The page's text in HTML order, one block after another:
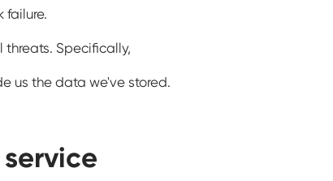
failure.
Specifically,
us the data we've stored.